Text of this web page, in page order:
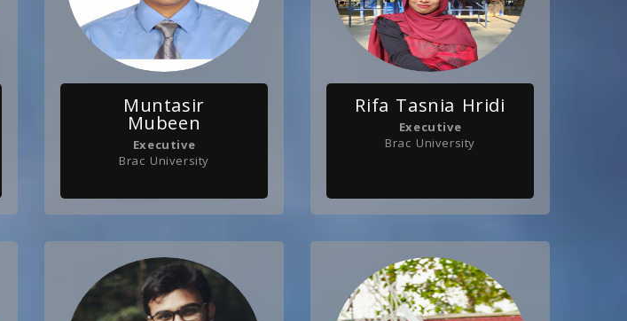
Muntasir
Mubeen
Executive
Brac University
Rifa Tasnia Hridi
Executive
Brac University